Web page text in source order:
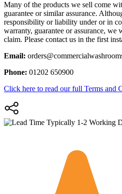
Many of the products we sell come
guarantee or similar assurance.
responsibility or liability under or in
warranty, guarantee or assurance, we
claim. Please contact us in the first
Email:
Phone: 01202 650900
Click here to read our full Terms and
Typically 1-2 Working